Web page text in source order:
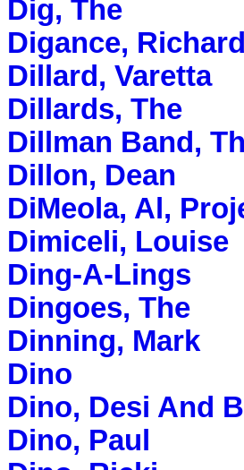
Dig, The
Digance, Richard
Dillard, Varetta
Dillards, The
Dillman Band,
Dillon, Dean
DiMeola, Al,
Dimiceli, Louise
Ding-A-Lings
Dingoes, The
Dinning, Mark
Dino
Dino, Desi And
Dino, Paul